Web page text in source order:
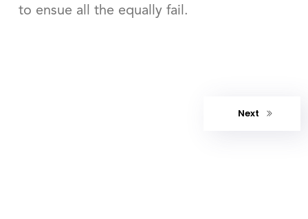
to ensue all the equally fail.
Next